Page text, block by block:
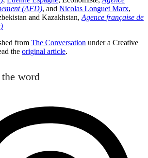
(AFD), and Nicolas Longuet Marx,
and Kazakhstan, Agence française de
from The Conversation under a Creative
the original article.
word